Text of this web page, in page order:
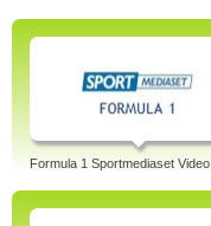
Formula 1 Sportmediaset Video